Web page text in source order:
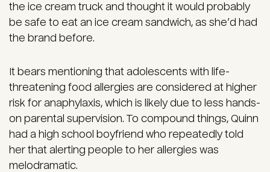
the ice cream truck and thought it would probably
be safe to eat an ice cream sandwich, as she’d had
the brand before.
It bears mentioning that adolescents with life-
threatening food allergies are considered at higher
risk for anaphylaxis, which is likely due to less hands-
on parental supervision. To compound things, Quinn
had a high school boyfriend who repeatedly told
her that alerting people to her allergies was
melodramatic.